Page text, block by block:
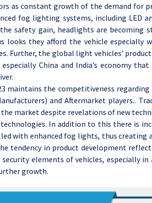
as constant growth of the demand for
fog lighting systems, including LED
safety gain, headlights are becoming
looks they afford the vehicle especially
Further, the global light vehicles’
China and India’s economy that
maintains the competitiveness regarding
and Aftermarket players..
market despite revelations of new
In addition to this there is
with enhanced fog lights, thus creating
tendency in product development
elements of vehicles, especially in
growth.